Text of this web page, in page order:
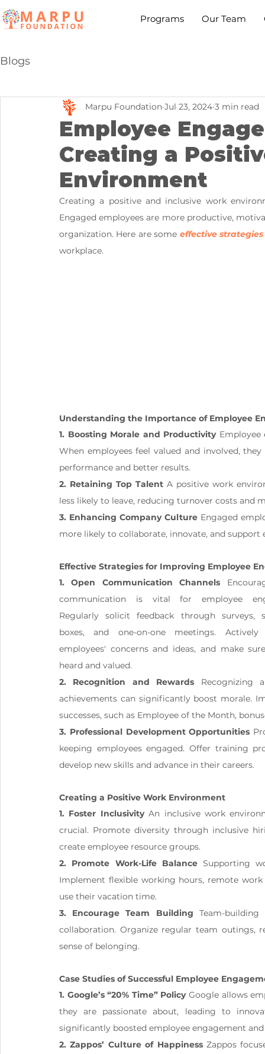
Programs Our Team
Blogs
Employee
Creating a
Environment
Marpu Foundation Jul 23, 2024 3 min read
Creating a positive and inclusive work
Engaged employees are more productive,
organization. Here are some effective strategies
workplace.
Understanding the Importance of Employee
1. Boosting Morale and Productivity Employee
When employees feel valued and involved,
performance and better results.
2. Retaining Top Talent A positive work
less likely to leave, reducing turnover costs and
3. Enhancing Company Culture Engaged
more likely to collaborate, innovate, and
Effective Strategies for Improving Employee
1. Open Communication Channels
communication is vital for employee
Regularly solicit feedback through surveys,
boxes, and one-on-one meetings.
employees' concerns and ideas, and make
heard and valued.
2. Recognition and Rewards Recognizing
achievements can significantly boost morale.
successes, such as Employee of the Month,
3. Professional Development Opportunities
keeping employees engaged. Offer training
develop new skills and advance in their careers.
Creating a Positive Work Environment
1. Foster Inclusivity An inclusive work
crucial. Promote diversity through inclusive
create employee resource groups.
2. Promote Work-Life Balance Supporting
Implement flexible working hours, remote
use their vacation time.
3. Encourage Team Building Team-
collaboration. Organize regular team outings,
sense of belonging.
Case Studies of Successful Employee
1. Google’s “20% Time” Policy Google allows
they are passionate about, leading to
significantly boosted employee engagement
2. Zappos’ Culture of Happiness Zappos